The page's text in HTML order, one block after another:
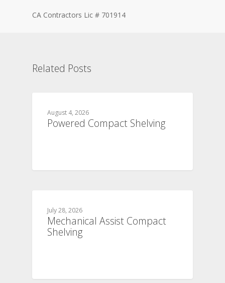
CA Contractors Lic # 701914
Related Posts
August 4, 2026
Powered Compact Shelving
July 28, 2026
Mechanical Assist Compact
Shelving